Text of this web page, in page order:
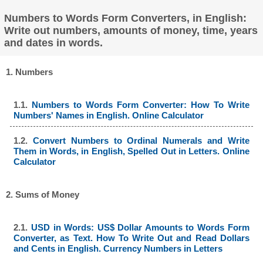
Numbers to Words Form Converters, in English:
Write out numbers, amounts of money, time, years
and dates in words.
1. Numbers
1.1. Numbers to Words Form Converter: How To Write
Numbers' Names in English. Online Calculator
1.2.Convert Numbers to Ordinal Numerals and Write
Them in Words, in English, Spelled Out in Letters. Online
Calculator
2. Sums of Money
2.1. USD in Words: US$ Dollar Amounts to Words Form
Converter, as Text. How To Write Out and Read Dollars
and Cents in English. Currency Numbers in Letters